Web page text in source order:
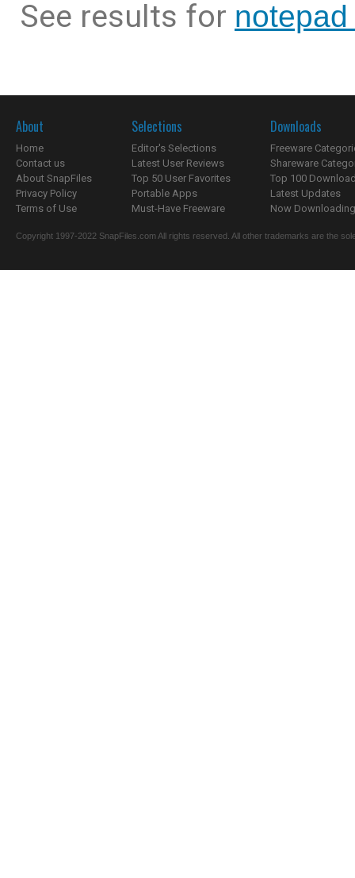
See results for
About
Home
Contact us
About SnapFiles
Privacy Policy
Terms of Use
Selections
Editor's Selections
Latest User Reviews
Top 50 User Favorites
Portable Apps
Must-Have Freeware
Downloads
Freeware
Shareware
Top 100
Latest Updates
Now
Copyright 1997-2022 SnapFiles.com All rights reserved. All other trademarks are the